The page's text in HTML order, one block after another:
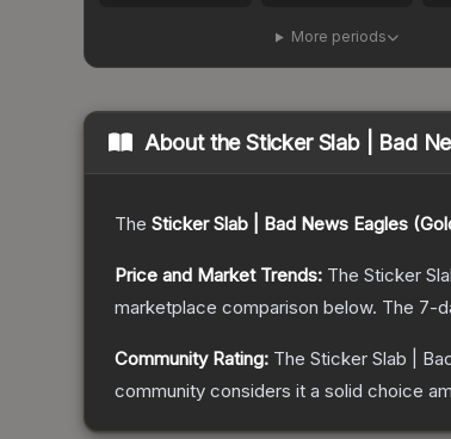
More periods
About theSticker Slab | Bad
The Sticker Slab | Bad News Eagles
Price and Market Trends: The Sticker
marketplace comparison below. The 7-
Community Rating: The Sticker Slab |
community considers it a solid choice